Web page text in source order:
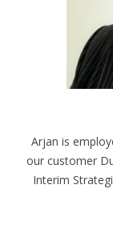
Arjan is
our customer
Interim